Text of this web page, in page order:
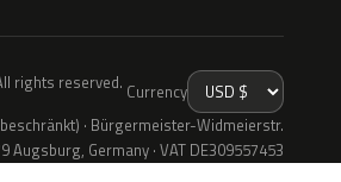
rights reserved. Currency
· Bürgermeister-Widmeierstr.
Augsburg, Germany · VAT DE309557453